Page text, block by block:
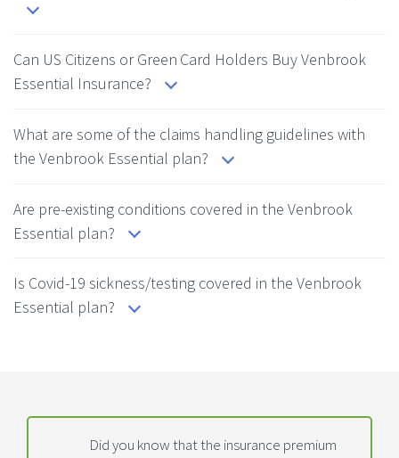
Can US Citizens or Green Card Holders Buy Venbrook
Essential Insurance?
What are some of the claims handling guidelines with
the Venbrook Essential plan?
Are pre-existing conditions covered in the Venbrook
Essential plan?
Is Covid-19 sickness/testing covered in the Venbrook
Essential plan?
Did you know that the insurance premium